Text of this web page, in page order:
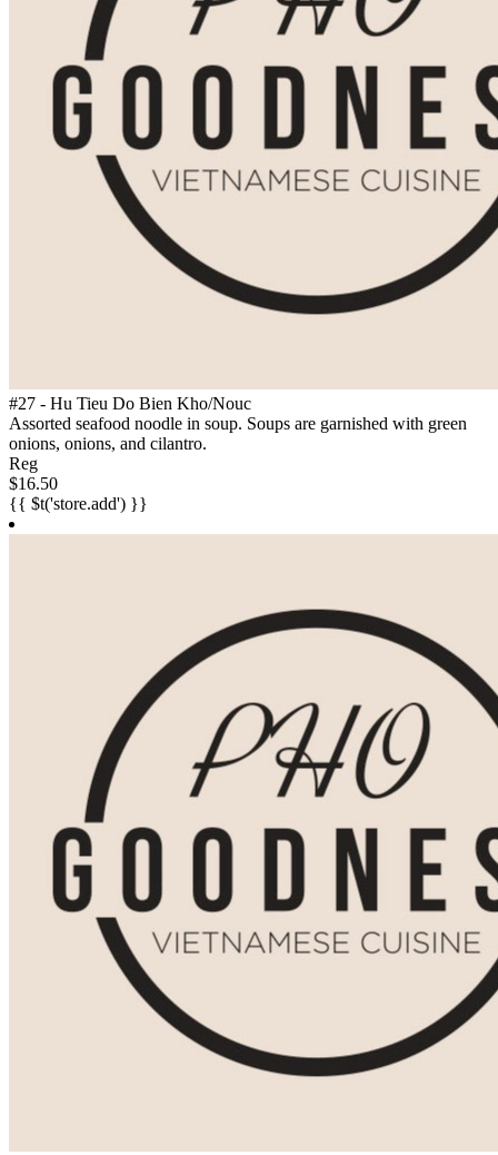
#27 - Hu Tieu Do Bien Kho/Nouc
Assorted seafood noodle in soup. Soups are garnished with green
onions, onions, and cilantro.
Reg
$16.50
{{ $t('store.add') }}